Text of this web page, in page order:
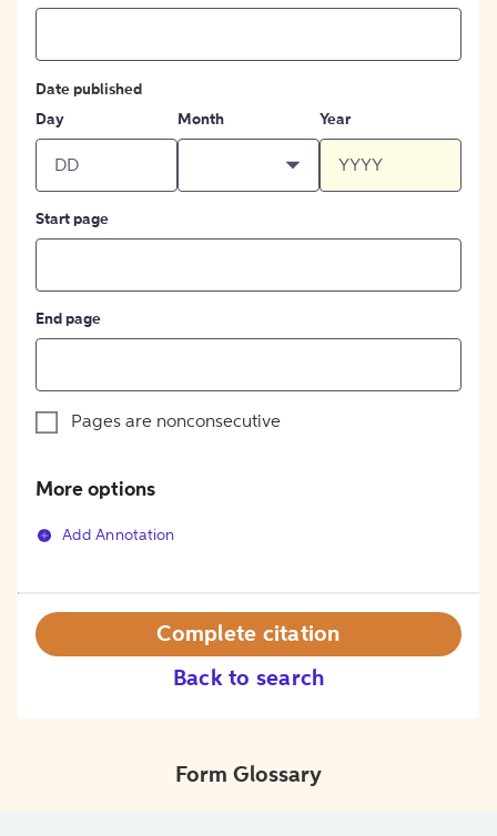
Date published
Day
Month Year
Start page
End page
Pages are nonconsecutive
More options
Add Annotation
Back to search
Complete citation
Form Glossary